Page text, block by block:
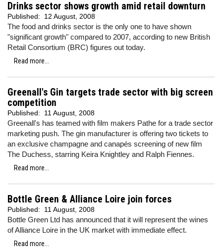
Drinks sector shows growth amid retail downturn
Published: 12 August, 2008
The food and drinks sector is the only one to have shown
"significant growth" compared to 2007, according to new British
Retail Consortium (BRC) figures out today.
Read more...
Greenall's Gin targets trade sector with big screen
competition
Published: 11 August, 2008
Greenall's has teamed with film makers Pathe for a trade sector
marketing push. The gin manufacturer is offering two tickets to
an exclusive champagne and canapés screening of new film
The Duchess, starring Keira Knightley and Ralph Fiennes.
Read more...
Bottle Green & Alliance Loire join forces
Published: 11 August, 2008
Bottle Green Ltd has announced that it will represent the wines
of Alliance Loire in the UK market with immediate effect.
Read more...